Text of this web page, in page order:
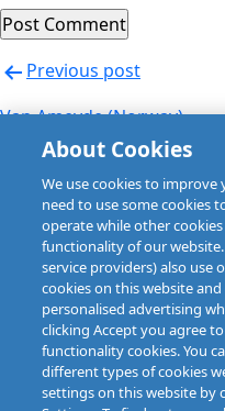
Post
navigation
Previous post
Van Ameyde (Norway)
Next post
Van Ameyde (Norway)
About Cookies
We use cookies to improve
need to use some cookies
operate while other
functionality of our
service providers) also use
cookies on this website
personalised advertising
clicking Accept you agree
functionality cookies. You
different types of cookies
settings on this website by